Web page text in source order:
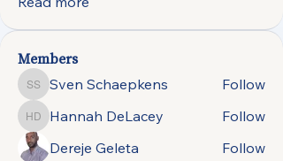
Members
Sven Schaepkens
Sven Schaepkens Follow
Hannah DeLacey
Hannah DeLacey
Follow
Dereje Geleta
Follow